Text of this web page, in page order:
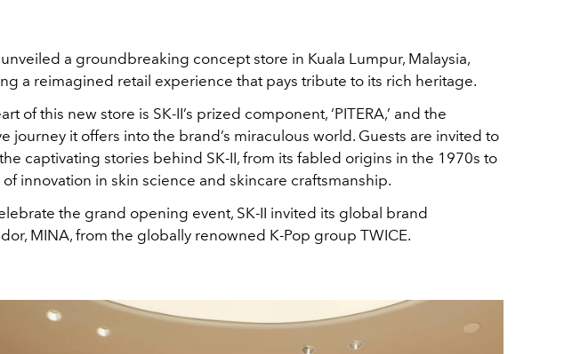
unveiled a groundbreaking concept store in Kuala Lumpur, Malaysia,
a reimagined retail experience that pays tribute to its rich heritage.
of this new store is SK-II’s prized component, ‘PITERA,’ and the
journey it offers into the brand’s miraculous world. Guests are invited to
captivating stories behind SK-II, from its fabled origins in the 1970s to
innovation in skin science and skincare craftsmanship.
the grand opening event, SK-II invited its global brand
MINA, from the globally renowned K-Pop group TWICE.